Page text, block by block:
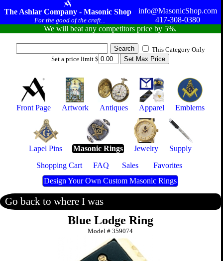
The Ashlar Company - Masonic Shop
For the good of the craft...
info@MasonicShop.com
417-308-0380
We will beat any competitors price by 5%.
This Category Only
Set a price limit $
Front Page Artwork Antiques Apparel Emblems
Lapel Pins Masonic Rings Jewelry
Supply
Shopping Cart
FAQ Sales
Favorites
Design Your Own Custom Masonic Rings
Go back to where I was
Blue Lodge Ring
Model #359074